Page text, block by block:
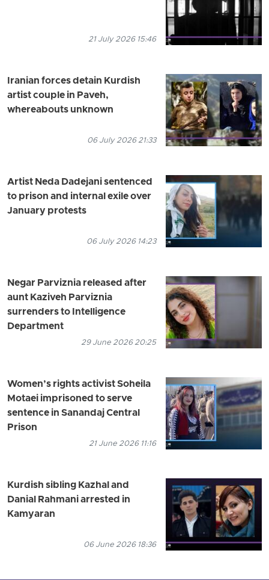
21 July 2026 15:46
Iranian forces detain Kurdish
artist couple in Paveh,
whereabouts unknown
06 July 2026 21:33
Artist Neda Dadejani sentenced
to prison and internal exile over
January protests
06 July 2026 14:23
Negar Parviznia released after
aunt Kaziveh Parviznia
surrenders to Intelligence
Department
29 June 2026 20:25
Women’s rights activist Soheila
Motaei imprisoned to serve
sentence in Sanandaj Central
Prison
21 June 2026 11:16
Kurdish sibling Kazhal and
Danial Rahmani arrested in
Kamyaran
06 June 2026 18:36